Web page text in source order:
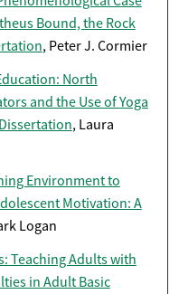
Bound, the Rock
, Peter J. Cormier
North
and the Use of Yoga
, Laura
Environment to
Motivation: A
Logan
Teaching Adults with
in Adult Basic